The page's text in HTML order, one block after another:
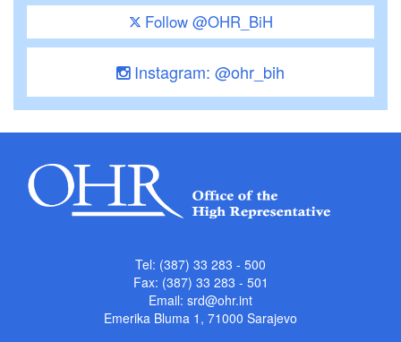
Follow @OHR_BiH
Instagram: @ohr_bih
Tel: (387) 33 283 - 500
Fax: (387) 33 283 - 501
Email: srd@ohr.int
Emerika Bluma 1, 71000 Sarajevo